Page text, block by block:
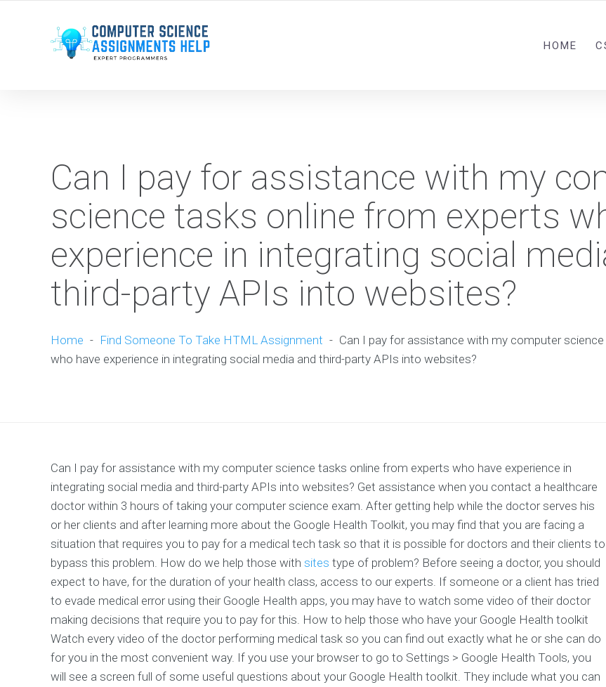
HOME
Can I pay for assistance with my
science tasks online from experts
experience in integrating social
third-party APIs into websites?
Home - Find Someone To Take HTML Assignment - Can I pay for assistance with my computer
who have experience in integrating social media and third-party APIs into websites?
Can I pay for assistance with my computer science tasks online from experts who have experience in
integrating social media and third-party APIs into websites? Get assistance when you contact a healthcare
doctor within 3 hours of taking your computer science exam. After getting help while the doctor serves his
or her clients and after learning more about the Google Health Toolkit, you may find that you are facing a
situation that requires you to pay for a medical tech task so that it is possible for doctors and their clients to
bypass this problem. How do we help those with sites type of problem? Before seeing a doctor, you should
expect to have, for the duration of your health class, access to our experts. If someone or a client has tried
to evade medical error using their Google Health apps, you may have to watch some video of their doctor
making decisions that require you to pay for this. How to help those who have your Google Health toolkit
Watch every video of the doctor performing medical task so you can find out exactly what he or she can do
for you in the most convenient way. If you use your browser to go to Settings > Google Health Tools, you
will see a screen full of some useful questions about your Google Health toolkit. They include what you can